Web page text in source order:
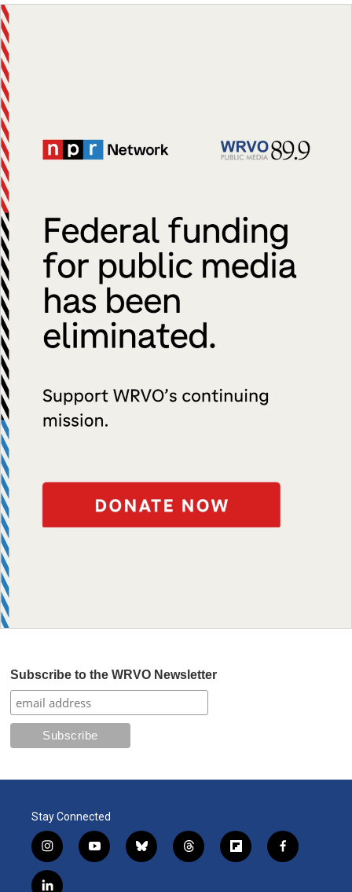
Subscribe to the WRVO Newsletter
Stay Connected
i
n
s
y
o
b
l
t
h
f
l
f
a